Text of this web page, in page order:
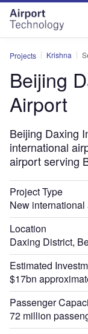
Skip
menu
Skip
page
content
Projects Krishna
Beijing
Airport
Beijing Daxing
international
airport serving
Project Type
New international
Location
Daxing District,
Estimated
$17bn
Passenger
72 million